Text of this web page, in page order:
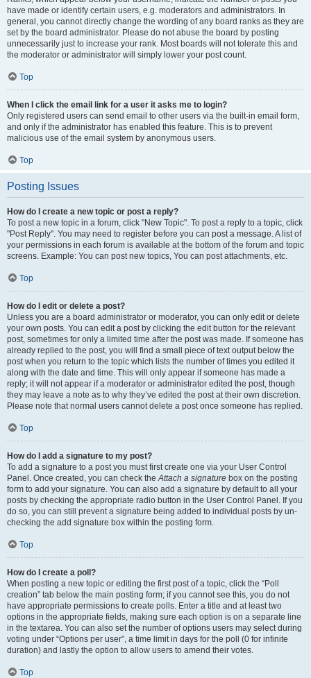
have made or identify certain users, e.g. moderators and administrators. In
general, you cannot directly change the wording of any board ranks as they are
set by the board administrator. Please do not abuse the board by posting
unnecessarily just to increase your rank. Most boards will not tolerate this and
the moderator or administrator will simply lower your post count.
Top
When I click the email link for a user it asks me to login?
Only registered users can send email to other users via the built-in email form,
and only if the administrator has enabled this feature. This is to prevent
malicious use of the email system by anonymous users.
Top
Posting Issues
How do I create a new topic or post a reply?
To post a new topic in a forum, click "New Topic". To post a reply to a topic, click
"Post Reply". You may need to register before you can post a message. A list of
your permissions in each forum is available at the bottom of the forum and topic
screens. Example: You can post new topics, You can post attachments, etc.
Top
How do I edit or delete a post?
Unless you are a board administrator or moderator, you can only edit or delete
your own posts. You can edit a post by clicking the edit button for the relevant
post, sometimes for only a limited time after the post was made. If someone has
already replied to the post, you will find a small piece of text output below the
post when you return to the topic which lists the number of times you edited it
along with the date and time. This will only appear if someone has made a
reply; it will not appear if a moderator or administrator edited the post, though
they may leave a note as to why they’ve edited the post at their own discretion.
Please note that normal users cannot delete a post once someone has replied.
Top
How do I add a signature to my post?
To add a signature to a post you must first create one via your User Control
Panel. Once created, you can check theAttach a signature box on the posting
form to add your signature. You can also add a signature by default to all your
posts by checking the appropriate radio button in the User Control Panel. If you
do so, you can still prevent a signature being added to individual posts by un-
checking the add signature box within the posting form.
Top
How do I create a poll?
When posting a new topic or editing the first post of a topic, click the “Poll
creation” tab below the main posting form; if you cannot see this, you do not
have appropriate permissions to create polls. Enter a title and at least two
options in the appropriate fields, making sure each option is on a separate line
in the textarea. You can also set the number of options users may select during
voting under “Options per user”, a time limit in days for the poll (0 for infinite
duration) and lastly the option to allow users to amend their votes.
Top